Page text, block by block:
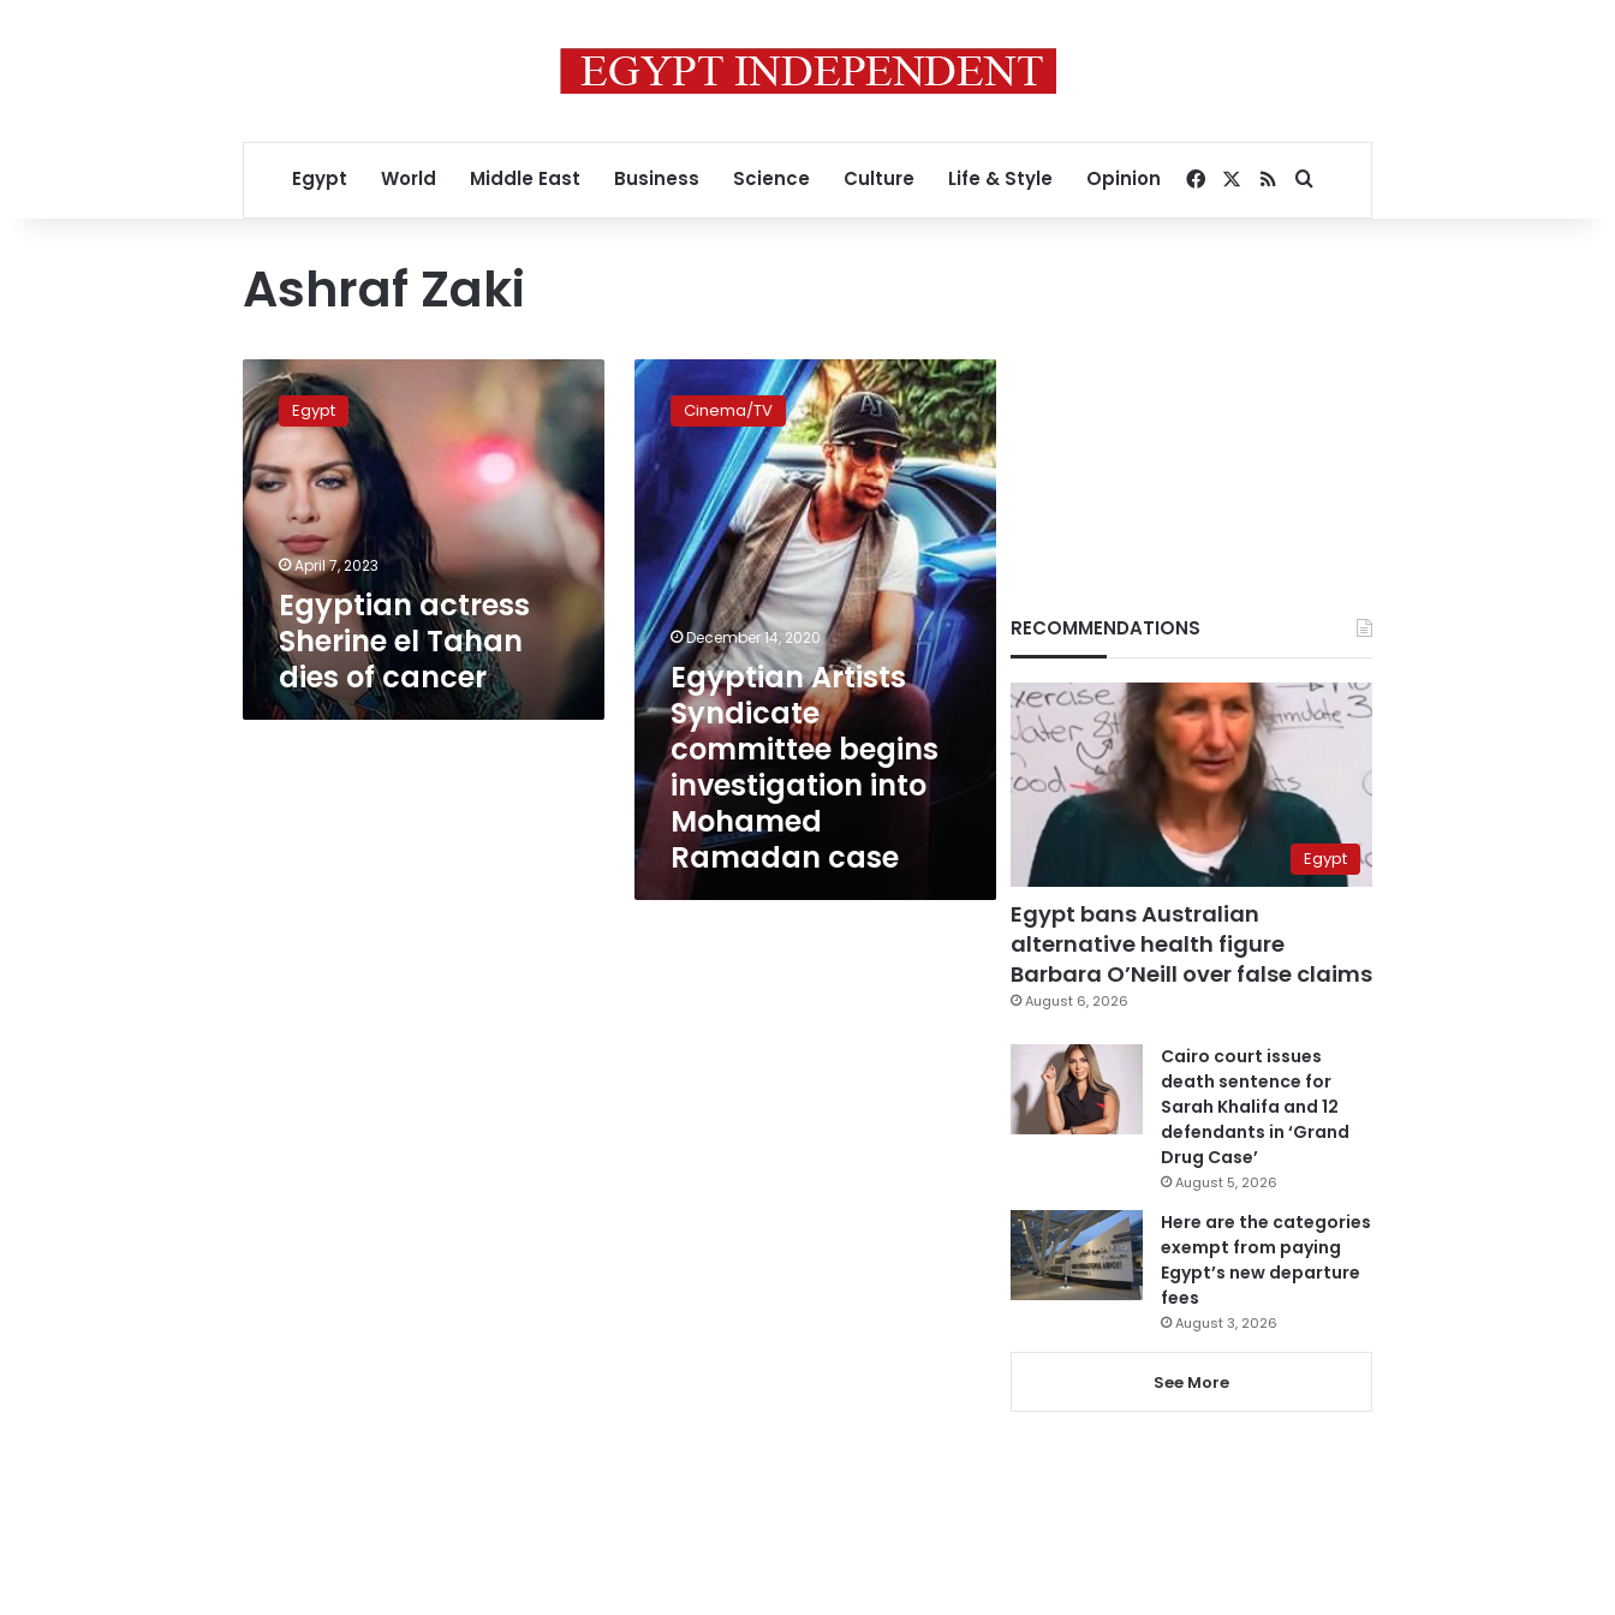
Egypt World Middle East Business Science Culture Life & Style Opinion Facebook
RSSSearch for
Ashraf Zaki
Egyptian
actress
Sherine
el
Tahan
dies
of
cancer
Egypt
April 7, 2023
Egyptian actress
Sherine el Tahan
dies of cancer
Egyptian
Artists
Syndicate
committee
begins
investigation
into
Mohamed
Ramadan
case
Cinema/TV
December 14, 2020
Egyptian Artists
Syndicate
committee begins
investigation into
Mohamed
Ramadan case
RECOMMENDATIONS
Egypt
Egypt bans Australian
alternative health figure
Barbara O’Neill over false claims
August 6, 2026
Cairo court issues
death sentence for
Sarah Khalifa and 12
defendants in ‘Grand
Drug Case’
August 5, 2026
Here are the categories
exempt from paying
Egypt’s new departure
fees
August 3, 2026
See More